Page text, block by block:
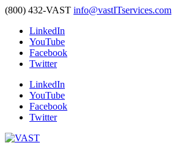
(800) 432-VAST info@vastITservices.com
LinkedIn
YouTube
Facebook
Twitter
LinkedIn
YouTube
Facebook
Twitter